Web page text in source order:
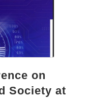
on
Society at